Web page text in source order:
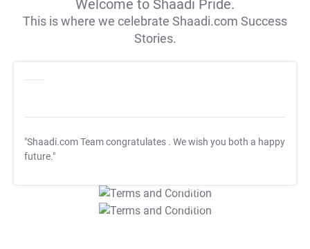
Welcome to Shaadi Pride.
This is where we celebrate Shaadi.com Success
Stories.
"Shaadi.com Team congratulates . We wish you both a happy
future."
T&C Apply
T&C Apply